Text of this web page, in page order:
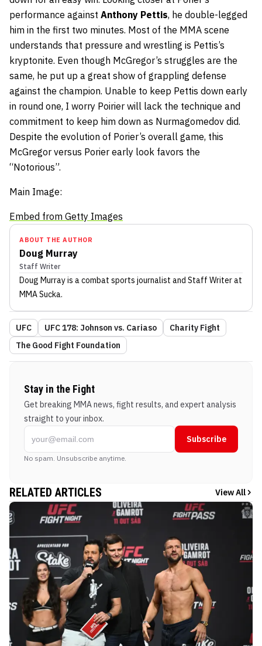
performance against Anthony Pettis, he double-legged
him in the first two minutes. Most of the MMA scene
understands that pressure and wrestling is Pettis’s
kryptonite. Even though McGregor’s struggles are the
same, he put up a great show of grappling defense
against the champion. Unable to keep Pettis down early
in round one, I worry Poirier will lack the technique and
commitment to keep him down as Nurmagomedov did.
Despite the evolution of Porier’s overall game, this
McGregor versus Porier early look favors the
“Notorious”.
Main Image:
Embed from Getty Images
ABOUT THE AUTHOR
Doug Murray
Staff Writer
Doug Murrayis a combat sports journalist and Staff Writerat
MMA Sucka.
UFC UFC 178: Johnson vs. Cariaso
Charity Fight
The Good Fight Foundation
Stay in the Fight
Get breaking MMA news, fight results, and expert analysis
straight to your inbox.
Subscribe
No spam. Unsubscribe anytime.
RELATED ARTICLES View All